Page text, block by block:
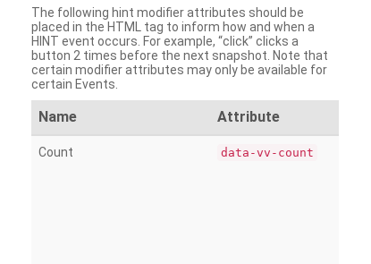
The following hint modifier attributes should be
placed in the HTML tag to inform how and when a
HINT event occurs. For example, “click” clicks a
button 2 times before the next snapshot. Note that
certain modifier attributes may only be available for
certain Events.
Name Attribute
Count data-vv-count